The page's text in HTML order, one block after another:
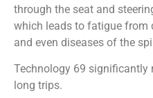
through the seat and
which leads to fatigue from
and even diseases of the
Technology 69 significantly
long trips.